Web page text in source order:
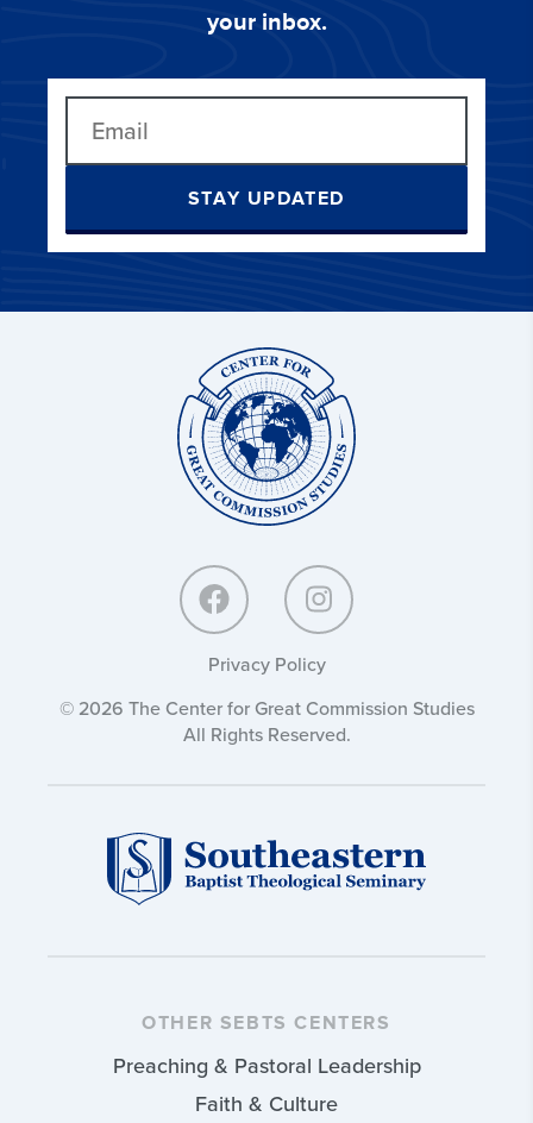
your inbox.
STAY UPDATED
Privacy Policy
© 2026 The Center for Great Commission Studies
All Rights Reserved.
OTHER SEBTS CENTERS
Preaching & Pastoral Leadership
Faith & Culture